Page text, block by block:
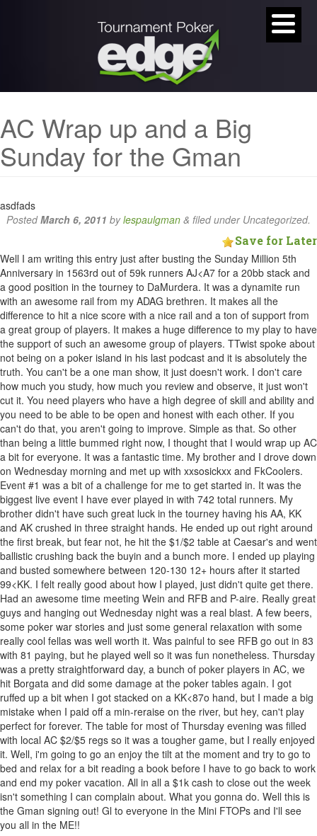
AC Wrap up and a Big
Sunday for the Gman
asdfads
PostedMarch 6, 2011 bylespaulgman & filed under Uncategorized.
Save for Later
Well I am writing this entry just after busting the Sunday Million 5th
Anniversary in 1563rd out of 59k runners AJ<A7 for a 20bb stack and
a good position in the tourney to DaMurdera. It was a dynamite run
with an awesome rail from my ADAG brethren. It makes all the
difference to hit a nice score with a nice rail and a ton of support from
a great group of players. It makes a huge difference to my play to have
the support of such an awesome group of players. TTwist spoke about
not being on a poker island in his last podcast and it is absolutely the
truth. You can't be a one man show, it just doesn't work. I don't care
how much you study, how much you review and observe, it just won't
cut it. You need players who have a high degree of skill and ability and
you need to be able to be open and honest with each other. If you
can't do that, you aren't going to improve. Simple as that. So other
than being a little bummed right now, I thought that I would wrap up AC
a bit for everyone. It was a fantastic time. My brother and I drove down
on Wednesday morning and met up with xxsosickxx and FkCoolers.
Event #1 was a bit of a challenge for me to get started in. It was the
biggest live event I have ever played in with 742 total runners. My
brother didn't have such great luck in the tourney having his AA, KK
and AK crushed in three straight hands. He ended up out right around
the first break, but fear not, he hit the $1/$2 table at Caesar's and went
ballistic crushing back the buyin and a bunch more. I ended up playing
and busted somewhere between 120-130 12+ hours after it started
99<KK. I felt really good about how I played, just didn't quite get there.
Had an awesome time meeting Wein and RFB and P-aire. Really great
guys and hanging out Wednesday night was a real blast. A few beers,
some poker war stories and just some general relaxation with some
really cool fellas was well worth it. Was painful to see RFB go out in 83
with 81 paying, but he played well so it was fun nonetheless. Thursday
was a pretty straightforward day, a bunch of poker players in AC, we
hit Borgata and did some damage at the poker tables again. I got
ruffed up a bit when I got stacked on a KK<87o hand, but I made a big
mistake when I paid off a min-reraise on the river, but hey, can't play
perfect for forever. The table for most of Thursday evening was filled
with local AC $2/$5 regs so it was a tougher game, but I really enjoyed
it. Well, i'm going to go an enjoy the tilt at the moment and try to go to
bed and relax for a bit reading a book before I have to go back to work
and end my poker vacation. All in all a $1k cash to close out the week
isn't something I can complain about. What you gonna do. Well this is
the Gman signing out! Gl to everyone in the Mini FTOPs and I'll see
you all in the ME!!